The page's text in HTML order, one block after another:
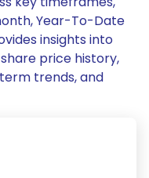
Year-To-Date
insights into
price history,
trends, and